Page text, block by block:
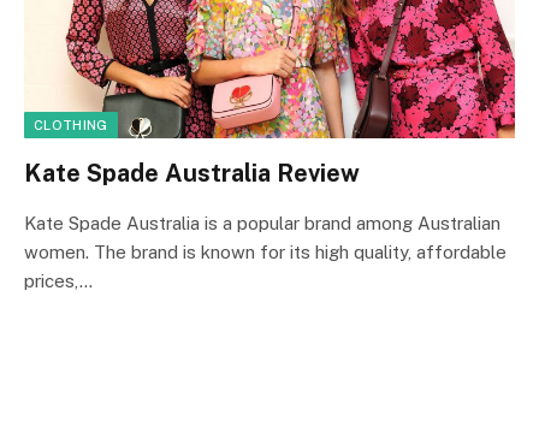
CLOTHING
Kate Spade Australia Review
Kate Spade Australia is a popular brand among Australian
women. The brand is known for its high quality, affordable
prices,…